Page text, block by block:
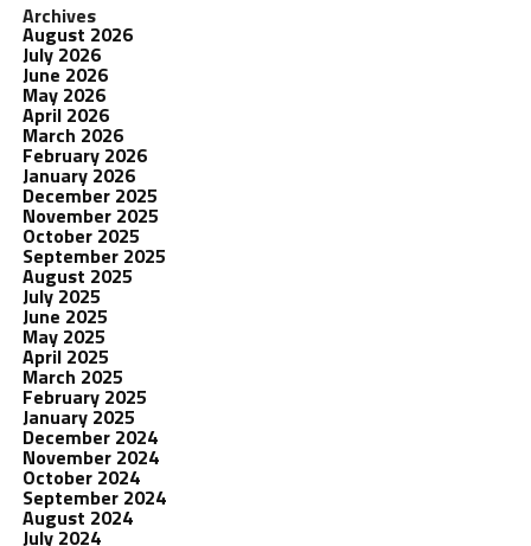
Archives
August 2026
July 2026
June 2026
May 2026
April 2026
March 2026
February 2026
January 2026
December 2025
November 2025
October 2025
September 2025
August 2025
July 2025
June 2025
May 2025
April 2025
March 2025
February 2025
January 2025
December 2024
November 2024
October 2024
September 2024
August 2024
July 2024